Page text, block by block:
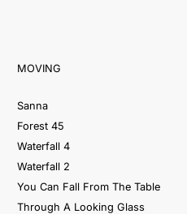
MOVING
Sanna
Forest 45
Waterfall 4
Waterfall 2
You Can Fall From The Table
Through A Looking Glass